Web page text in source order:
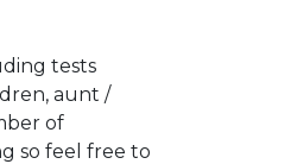
tests
aunt /
of
so feel free to